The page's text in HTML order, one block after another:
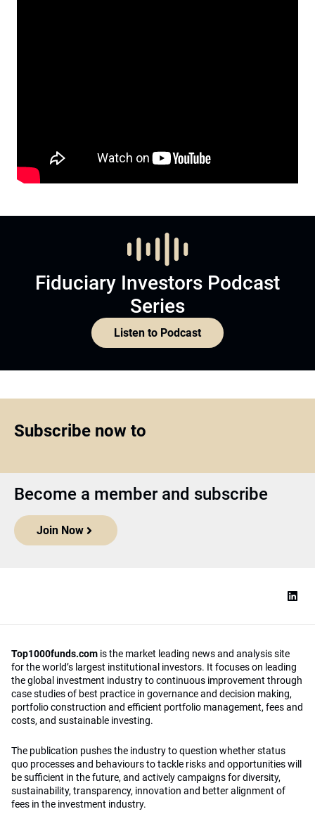
Fiduciary Investors Podcast
Series
Listen to Podcast
Subscribe now to
Become a member and subscribe
Join Now
Top1000funds.com is the market leading news and analysis site
for the world’s largest institutional investors. It focuses on leading
the global investment industry to continuous improvement through
case studies of best practice in governance and decision making,
portfolio construction and efficient portfolio management, fees and
costs, and sustainable investing.
The publication pushes the industry to question whether status
quo processes and behaviours to tackle risks and opportunities will
be sufficient in the future, and actively campaigns for diversity,
sustainability, transparency, innovation and better alignment of
fees in the investment industry.